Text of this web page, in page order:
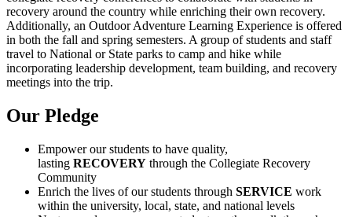
recovery around the country while enriching their own recovery.
Additionally, an Outdoor Adventure Learning Experience is offered
in both the fall and spring semesters. A group of students and staff
travel to National or State parks to camp and hike while
incorporating leadership development, team building, and recovery
meetings into the trip.
Our Pledge
Empower our students to have quality,
lasting RECOVERY through the Collegiate Recovery
Community
Enrich the lives of our students through SERVICE work
within the university, local, state, and national levels